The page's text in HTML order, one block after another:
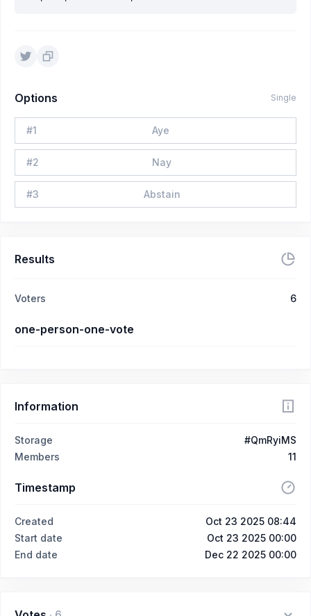
Options Single
#1 Aye
#2 Nay
#3 Abstain
Results
Voters 6
one-person-one-vote
Information
Storage
#QmRyiMS
Members
11
Timestamp
Created
Oct 23 2025 08:44
Start date
Oct 23 2025 00:00
End date
Dec 22 2025 00:00